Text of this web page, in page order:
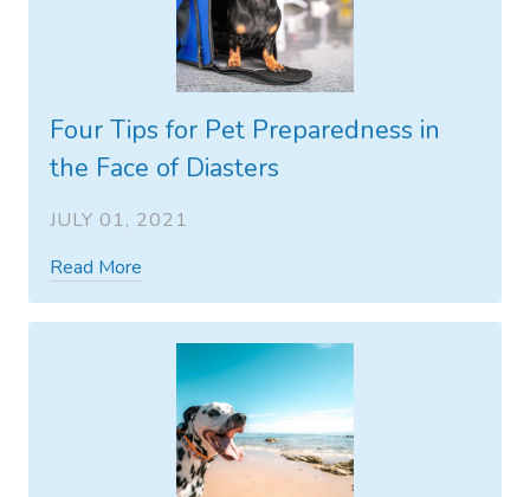
Four Tips for Pet Preparedness in
the Face of Diasters
JULY 01, 2021
Read More